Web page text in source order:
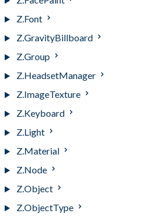
Z.Font
Z.GravityBillboard
Z.Group
Z.HeadsetManager
Z.ImageTexture
Z.Keyboard
Z.Light
Z.Material
Z.Node
Z.Object
Z.ObjectType